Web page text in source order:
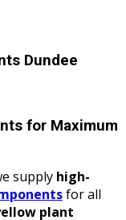
Dundee
for Maximum
supply high-
for all
plant